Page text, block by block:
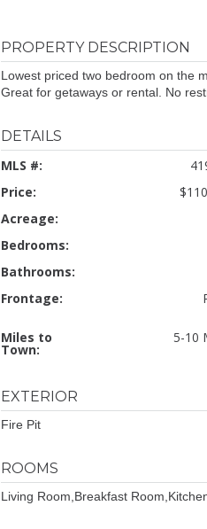
PROPERTY DESCRIPTION
Lowest priced two bedroom on the
Great for getaways or rental. No
DETAILS
MLS #:
Price:
Acreage:
Bedrooms:
Bathrooms:
Frontage:
Miles to
Town:
5-10
EXTERIOR
Fire Pit
ROOMS
Living Room,Breakfast